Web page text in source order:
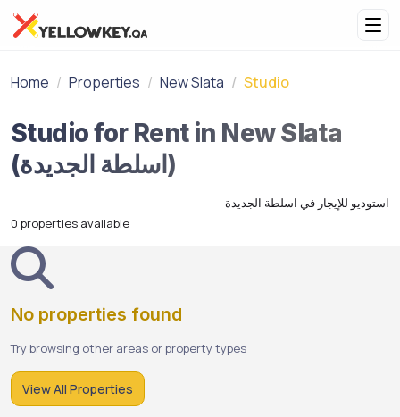
Home Properties New Slata Studio
Studio for Rent in New Slata
(اسلطة الجديدة)
استوديو للإيجار في اسلطة الجديدة
0 properties available
No properties found
Try browsing other areas or property types
View All Properties